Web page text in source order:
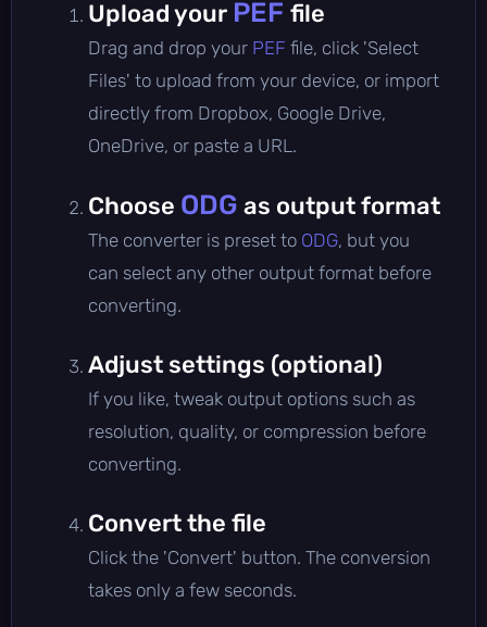
Upload your PEF file
Drag and drop your PEF file, click 'Select
Files' to upload from your device, or import
directly from Dropbox, Google Drive,
OneDrive, or paste a URL.
Choose ODG as output format
The converter is preset to ODG, but you
can select any other output format before
converting.
Adjust settings (optional)
If you like, tweak output options such as
resolution, quality, or compression before
converting.
Convert the file
Click the 'Convert' button. The conversion
takes only a few seconds.